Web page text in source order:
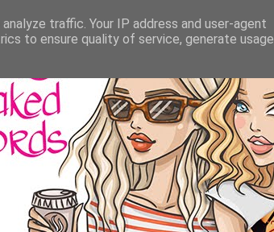
traffic. Your IP address and user-agent
to ensure quality of service, generate usage